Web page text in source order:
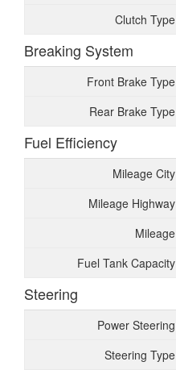
Clutch Type
Breaking System
Front Brake Type
Rear Brake Type
Fuel Efficiency
Mileage City
Mileage Highway
Mileage
Fuel Tank Capacity
Steering
Power Steering
Steering Type